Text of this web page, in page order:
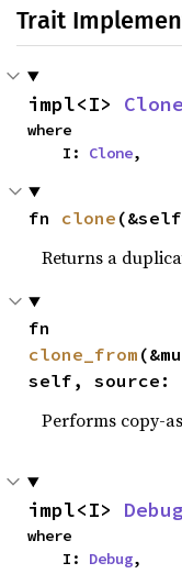
Trait
impl<I> Clone
where
    I:
Clone,
fn clone
Returns a
clone_from
self, source:
Performs copy-
impl<I>
where
    I:
Debug,